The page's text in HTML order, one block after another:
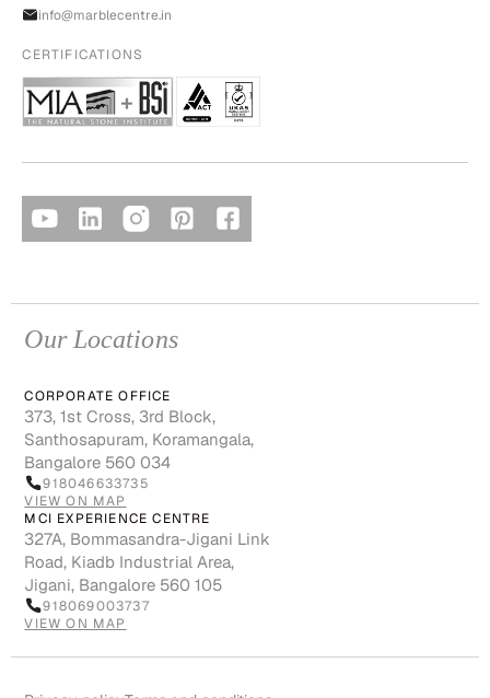
info@marblecentre.in
CERTIFICATIONS
Our Locations
CORPORATE OFFICE
373, 1st Cross, 3rd Block,
Santhosapuram, Koramangala,
Bangalore 560 034
918046633735
VIEW ON MAP
MCI EXPERIENCE CENTRE
327A, Bommasandra-Jigani Link
Road, Kiadb Industrial Area,
Jigani, Bangalore 560 105
918069003737
VIEW ON MAP